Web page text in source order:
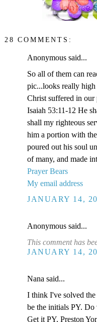
28 COMMENTS:
Anonymous said...
So all of them can
pic...looks really high
Christ suffered in
Isaiah 53:11-12 He
shall my righteous
him a portion with
poured out his soul
of many, and made
Prayer Bears
My email address
JANUARY 14,
Anonymous said...
This comment has
JANUARY 14,
Nana said...
I think I've solved
be the initials PY.
Get it PY, Preston